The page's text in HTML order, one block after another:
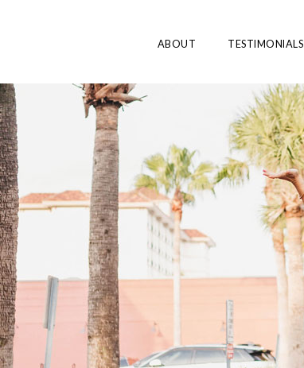
ABOUT TESTIMONIALS